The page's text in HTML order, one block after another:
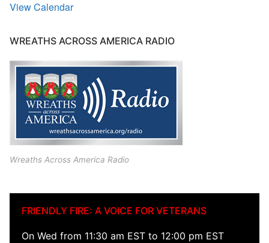
View Calendar
WREATHS ACROSS AMERICA RADIO
Wreaths Across America Radio
FRIENDLY FIRE: A VOICE FOR VETERANS
On Wed from 11:30 am EST to 12:00 pm EST